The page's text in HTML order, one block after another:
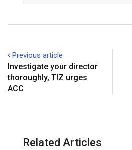
Previous article
Investigate your director
thoroughly, TIZ urges
ACC
Related Articles